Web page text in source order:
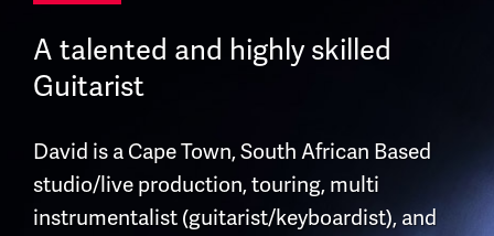
A talented and highly skilled
Guitarist
David is a Cape Town, South African Based
studio/live production, touring, multi
instrumentalist (guitarist/keyboardist), and